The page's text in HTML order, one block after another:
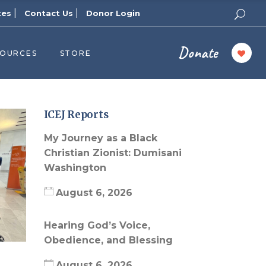
Contact Us Donor Login
Publishers
Zion Podcast
Blog
University
STORE Donate
ICEJ Reports
My Journey as a Black
Christian Zionist: Dumisani
Washington
August 6, 2026
Hearing God’s Voice,
Obedience, and Blessing